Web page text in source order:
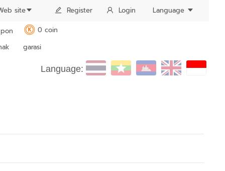
site Register Login Language
K
0 coin
garasi
Language: